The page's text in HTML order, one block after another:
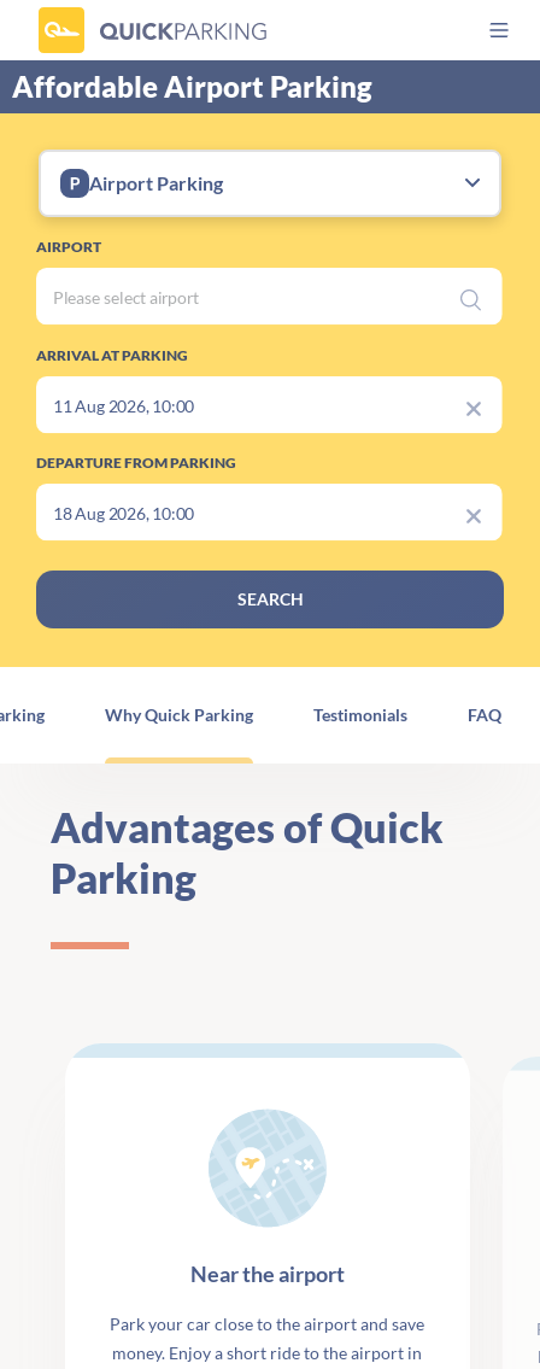
Affordable Airport Parking
Airport Parking
AIRPORT
ARRIVAL AT PARKING
DEPARTURE FROM PARKING
SEARCH
Why Quick Parking Testimonials FAQ
Advantages of Quick
Parking
Near the airport
Park your car close to the airport and save
money. Enjoy a short ride to the airport in